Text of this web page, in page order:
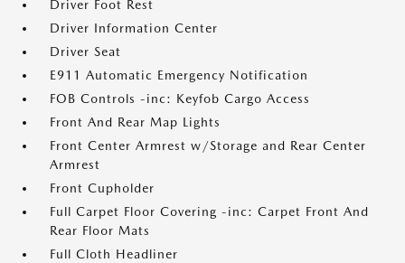
Driver Foot Rest
Driver Information Center
Driver Seat
E911 Automatic Emergency Notification
FOB Controls -inc: Keyfob Cargo Access
Front And Rear Map Lights
Front Center Armrest w/Storage and Rear Center
Armrest
Front Cupholder
Full Carpet Floor Covering -inc: Carpet Front And
Rear Floor Mats
Full Cloth Headliner